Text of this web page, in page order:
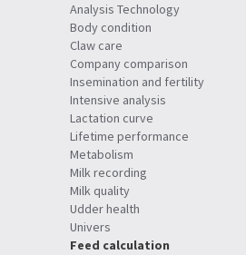
Analysis Technology
Body condition
Claw care
Company comparison
Insemination and fertility
Intensive analysis
Lactation curve
Lifetime performance
Metabolism
Milk recording
Milk quality
Udder health
Univers
Feed calculation